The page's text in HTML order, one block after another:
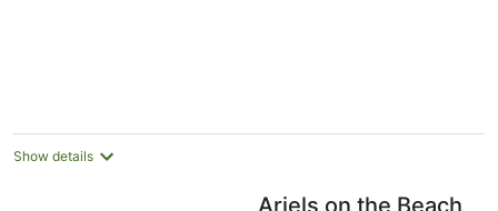
Show details
Ariels on the Beach